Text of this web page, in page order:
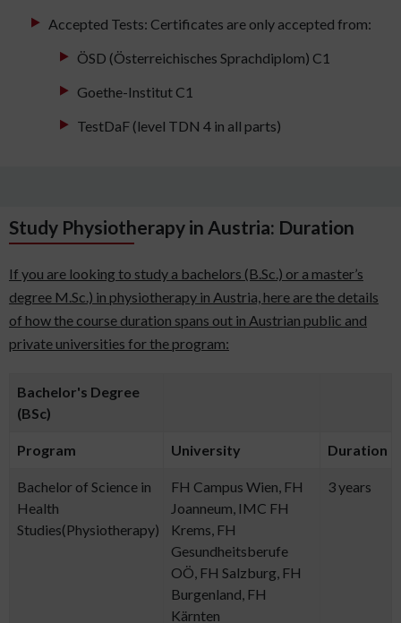
Accepted Tests: Certificates are only accepted from:
ÖSD (Österreichisches Sprachdiplom) C1
Goethe-Institut C1
TestDaF (level TDN 4 in all parts)
Study Physiotherapy in Austria: Duration
If you are looking to study a bachelors (B.Sc.) or a master’s
degree M.Sc.) in physiotherapy in Austria, here are the details
of how the course duration spans out in Austrian public and
private universities for the program:
Bachelor's Degree
(BSc)
Program University Duration
Bachelor of Science in
Health
Studies(Physiotherapy)
FH Campus Wien, FH
Joanneum, IMC FH
Krems, FH
Gesundheitsberufe
OÖ, FH Salzburg, FH
Burgenland, FH
Kärnten
3 years